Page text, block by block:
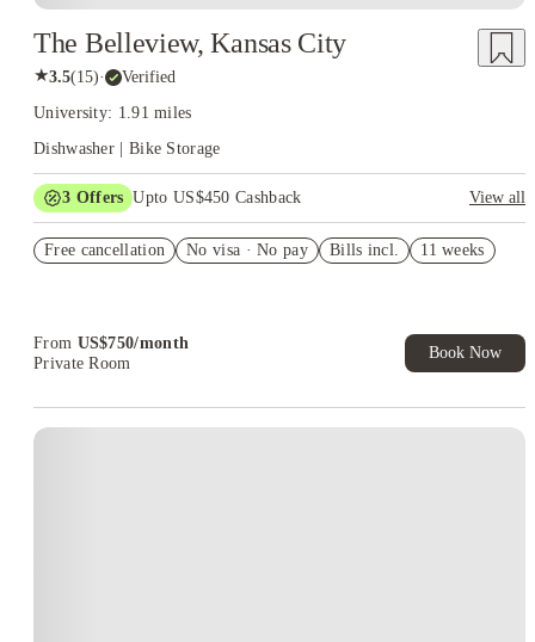
The Belleview, Kansas City
★3.5(15)· Verified
University: 1.91 miles
Dishwasher | Bike Storage
3 Offers Upto US$450 Cashback
View all
Refer your friends and get up to US$400 cashback and more!
Free cancellation No visa · No pay Bills incl. 11 weeks
From US$750/month
Private Room
Book Now